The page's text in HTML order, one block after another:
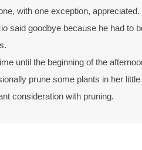
with one exception, appreciated.
said goodbye because he had to
until the beginning of the
prune some plants in her
consideration with pruning.